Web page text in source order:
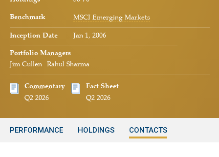
Benchmark
MSCI Emerging Markets
Inception Date
Jan 1, 2006
Portfolio Managers
Jim Cullen
Rahul Sharma
Commentary
Q2 2026
Fact Sheet
Q2 2026
PERFORMANCE HOLDINGS CONTACTS